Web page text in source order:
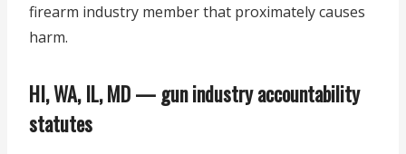
firearm industry member that proximately causes
harm.
HI, WA, IL, MD — gun industry accountability
statutes